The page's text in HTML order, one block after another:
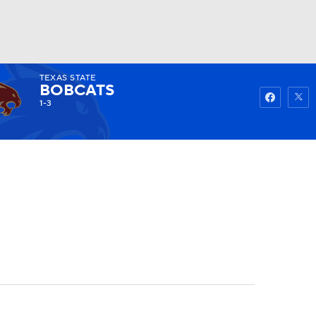
Watch
TEXAS STATE
BOBCATS
1-3